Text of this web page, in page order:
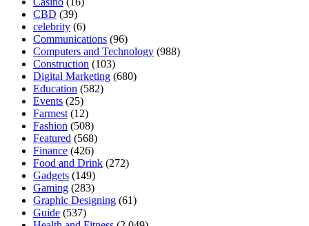
CBD (39)
celebrity (6)
Communications (96)
Computers and Technology (988)
Construction (103)
Digital Marketing (680)
Education (582)
Events (25)
Farmest (12)
Fashion (508)
Featured (568)
Finance (426)
Food and Drink (272)
Gadgets (149)
Gaming (283)
Graphic Designing (61)
Guide (537)